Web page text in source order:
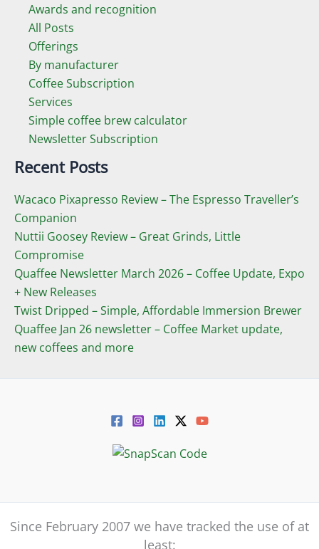
Awards and recognition
All Posts
Offerings
By manufacturer
Coffee Subscription
Services
Simple coffee brew calculator
Newsletter Subscription
Recent Posts
Wacaco Pixapresso Review ­– The Espresso Traveller’s
Companion
Nuttii Goosey Review – Great Grinds, Little
Compromise
Quaffee Newsletter March 2026 – Coffee Update, Expo
+ New Releases
Twist Dripped – Simple, Affordable Immersion Brewer
Quaffee Jan 26 newsletter – Coffee Market update,
new coffees and more
Since February 2007 we have tracked the use of at
least: